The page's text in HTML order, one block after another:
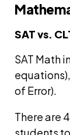
SAT vs.
SAT Math
of Error).
There are